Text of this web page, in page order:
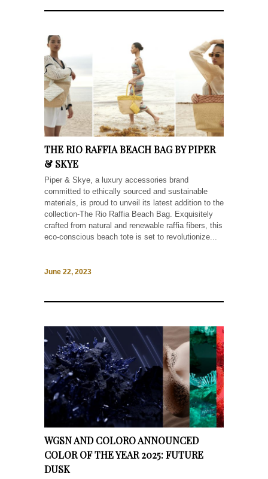
THE RIO RAFFIA BEACH BAG BY PIPER
& SKYE
Piper & Skye, a luxury accessories brand
committed to ethically sourced and sustainable
materials, is proud to unveil its latest addition to the
collection-The Rio Raffia Beach Bag. Exquisitely
crafted from natural and renewable raffia fibers, this
eco-conscious beach tote is set to revolutionize...
June 22, 2023
WGSN AND COLORO ANNOUNCED
COLOR OF THE YEAR 2025: FUTURE
DUSK